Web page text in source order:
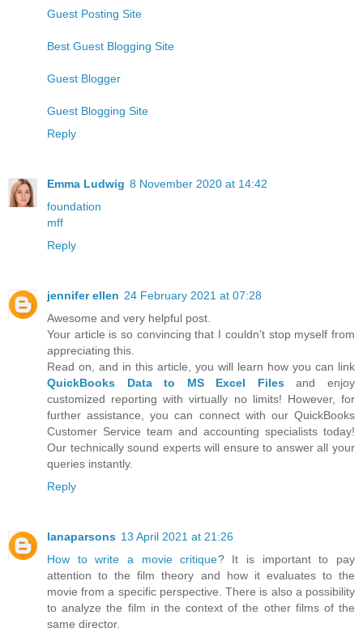
Guest Posting Site
Best Guest Blogging Site
Guest Blogger
Guest Blogging Site
Reply
Emma Ludwig 8 November 2020 at 14:42
foundation
mff
Reply
jennifer ellen 24 February 2021 at 07:28
Awesome and very helpful post.
Your article is so convincing that I couldn’t stop myself from
appreciating this.
Read on, and in this article, you will learn how you can link
QuickBooks Data to MS Excel Filesand enjoy
customized reporting with virtually no limits! However, for
further assistance, you can connect with our QuickBooks
Customer Service team and accounting specialists today!
Our technically sound experts will ensure to answer all your
queries instantly.
Reply
lanaparsons 13 April 2021 at 21:26
How to write a movie critique? It is important to pay
attention to the film theory and how it evaluates to the
movie from a specific perspective. There is also a possibility
to analyze the film in the context of the other films of the
same director.